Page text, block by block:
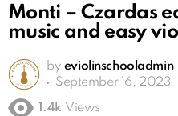
Monti – Czardas
music and easy
by eviolinschooladmin
September 16, 2023,
1.4k Views